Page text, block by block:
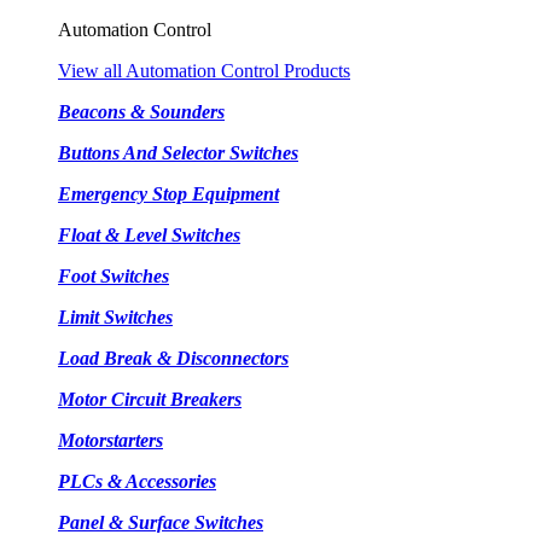
Automation Control
View all Automation Control Products
Beacons & Sounders
Buttons And Selector Switches
Emergency Stop Equipment
Float & Level Switches
Foot Switches
Limit Switches
Load Break & Disconnectors
Motor Circuit Breakers
Motorstarters
PLCs & Accessories
Panel & Surface Switches